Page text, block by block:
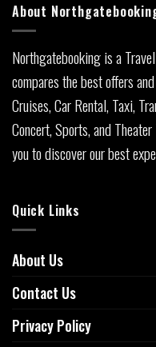
About
Northgatebooking is a
compares the best offers
Cruises, Car Rental, Taxi,
Concert, Sports, and
you to discover our best
Quick Links
About Us
Contact Us
Privacy Policy